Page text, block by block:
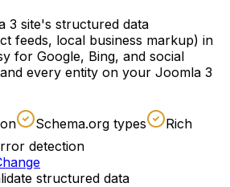
3 site's structured data
feeds, local business markup) in
for Google, Bing, and social
every entity on your Joomla 3
Schema.org types
Rich
detection
structured data